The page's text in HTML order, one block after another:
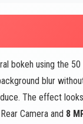
bokeh using the
blur
The effect
Camera and 8